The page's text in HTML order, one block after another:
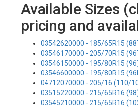
Available Sizes
pricing and
03542620000 - 185/65R15
03546170000 - 205/70R15
03546150000 - 195/80R15 (96)
03546600000 - 195/80R15
04712070000 - 205/16 (110/
03515220000 - 215/65R16 (98)
03545210000 - 215/65R16